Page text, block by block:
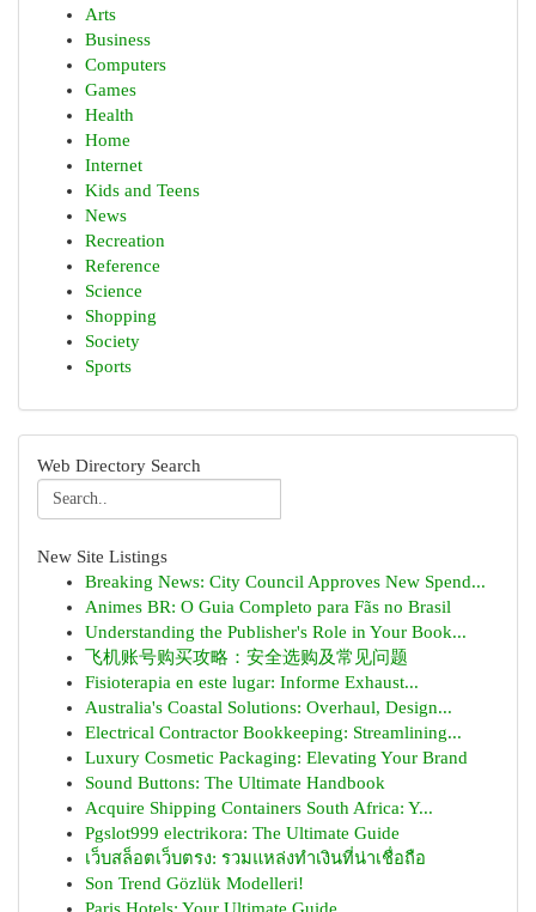
Arts
Business
Computers
Games
Health
Home
Internet
Kids and Teens
News
Recreation
Reference
Science
Shopping
Society
Sports
Web Directory Search
New Site Listings
Breaking News: City Council Approves New Spend...
Animes BR: O Guia Completo para Fãs no Brasil
Understanding the Publisher's Role in Your Book...
飞机账号购买攻略：安全选购及常见问题
Fisioterapia en este lugar: Informe Exhaust...
Australia's Coastal Solutions: Overhaul, Design...
Electrical Contractor Bookkeeping: Streamlining...
Luxury Cosmetic Packaging: Elevating Your Brand
Sound Buttons: The Ultimate Handbook
Acquire Shipping Containers South Africa: Y...
Pgslot999 electrikora: The Ultimate Guide
เว็บสล็อตเว็บตรง: รวมแหล่งทำเงินที่น่าเชื่อถือ
Son Trend Gözlük Modelleri!